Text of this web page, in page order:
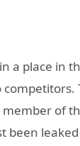
a place in
of
been